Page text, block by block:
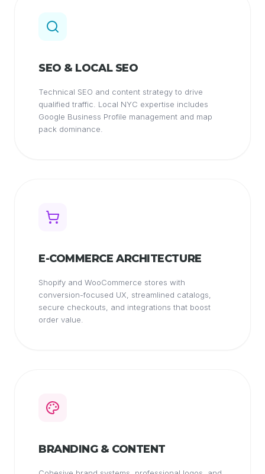
SEO & LOCAL SEO
Technical SEO and content strategy to drive
qualified traffic. Local NYC expertise includes
Google Business Profile management and map
pack dominance.
E-COMMERCE ARCHITECTURE
Shopify and WooCommerce stores with
conversion-focused UX, streamlined catalogs,
secure checkouts, and integrations that boost
order value.
BRANDING & CONTENT